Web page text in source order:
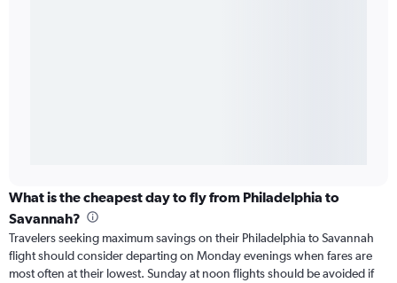
What is the cheapest day to fly from Philadelphia to
Savannah?
Travelers seeking maximum savings on their Philadelphia to Savannah
flight should consider departing on Monday evenings when fares are
most often at their lowest. Sunday at noon flights should be avoided if